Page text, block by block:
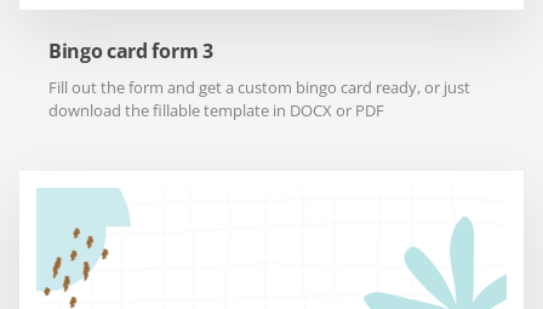
Bingo card form 3
Fill out the form and get a custom bingo card ready, or just
download the fillable template in DOCX or PDF